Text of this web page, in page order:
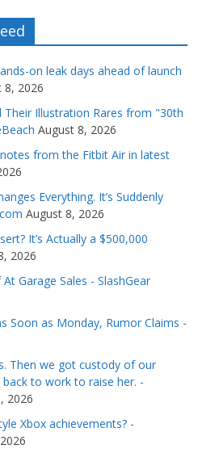
on leak days ahead of launch
8, 2026
Illustration Rares from "30th
August 8, 2026
from the Fitbit Air in latest
Everything. It’s Suddenly
August 8, 2026
It’s Actually a $500,000
2026
Garage Sales - SlashGear
Soon as Monday, Rumor Claims -
Then we got custody of our
to work to raise her. -
2026
Xbox achievements? -